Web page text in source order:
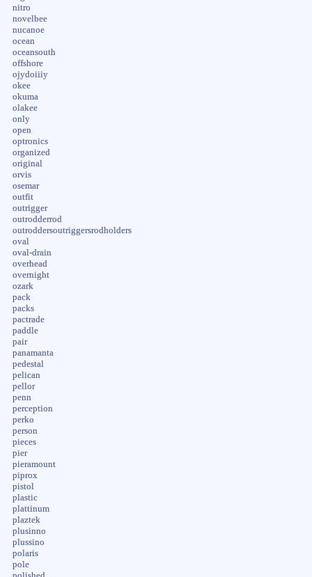
nitro
novelbee
nucanoe
ocean
oceansouth
offshore
ojydoiiiy
okee
okuma
olakee
only
open
optronics
organized
original
orvis
osemar
outfit
outrigger
outrodderrod
outroddersoutriggersrodholders
oval
oval-drain
overhead
overnight
ozark
pack
packs
pactrade
paddle
pair
panamanta
pedestal
pelican
pellor
penn
perception
perko
person
pieces
pier
pieramount
piprox
pistol
plastic
plattinum
plaztek
plusinno
plussino
polaris
pole